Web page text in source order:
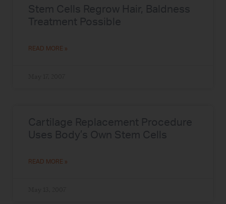
Stem Cells Regrow Hair, Baldness
Treatment Possible
READ MORE »
Cartilage Replacement Procedure
Uses Body’s Own Stem Cells
READ MORE »